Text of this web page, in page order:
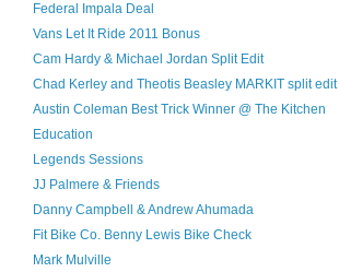
Federal Impala Deal
Vans Let It Ride 2011 Bonus
Cam Hardy & Michael Jordan Split Edit
Chad Kerley and Theotis Beasley MARKIT split edit
Austin Coleman Best Trick Winner @ The Kitchen
Education
Legends Sessions
JJ Palmere & Friends
Danny Campbell & Andrew Ahumada
Fit Bike Co. Benny Lewis Bike Check
Mark Mulville